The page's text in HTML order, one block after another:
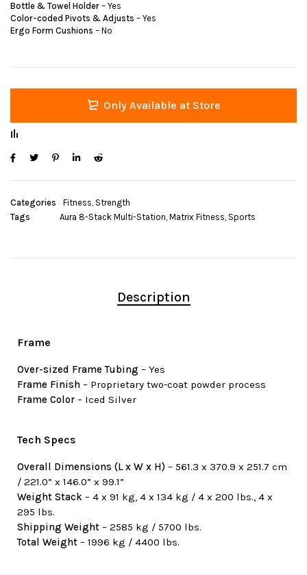
Bottle & Towel Holder – Yes
Color-coded Pivots & Adjusts – Yes
Ergo Form Cushions – No
Only Available at Store
Categories Fitness, Strength
Tags
Aura 8-Stack Multi-Station, Matrix Fitness, Sports
Description
Frame
Over-sized Frame Tubing – Yes
Frame Finish – Proprietary two-coat powder process
Frame Color – Iced Silver
Tech Specs
Overall Dimensions (L x W x H) – 561.3 x 370.9 x 251.7 cm
/ 221.0” x 146.0” x 99.1”
Weight Stack – 4 x 91 kg, 4 x 134 kg / 4 x 200 lbs., 4 x
295 lbs.
Shipping Weight – 2585 kg / 5700 lbs.
Total Weight – 1996 kg / 4400 lbs.